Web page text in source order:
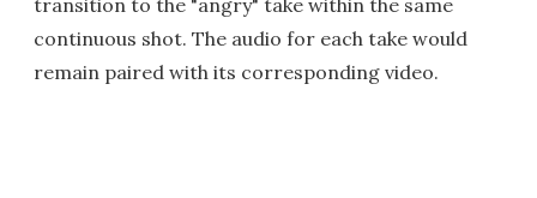
transition to the "angry" take within the same
continuous shot. The audio for each take would
remain paired with its corresponding video.